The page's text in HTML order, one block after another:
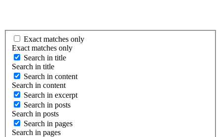
Exact matches only
Exact matches only
Search in title
Search in title
Search in content
Search in content
Search in excerpt
Search in posts
Search in posts
Search in pages
Search in pages